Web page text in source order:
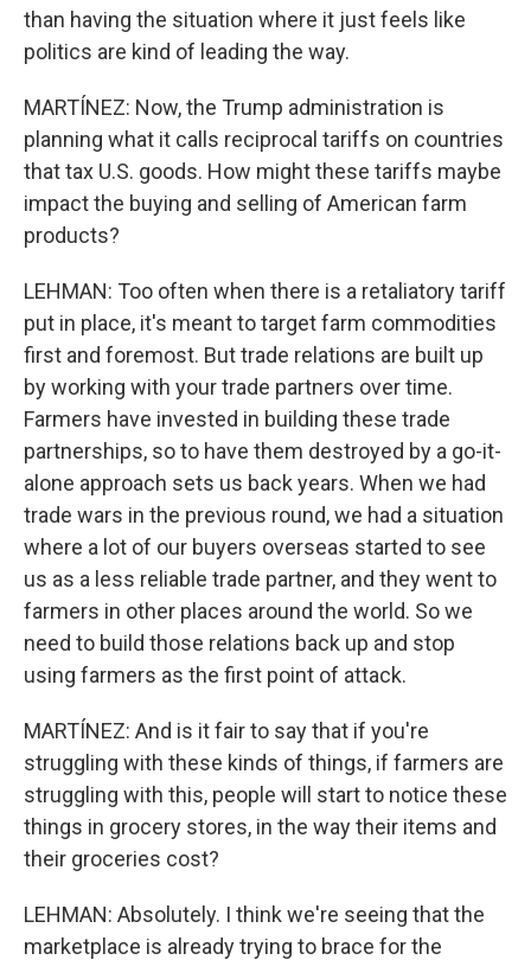
than having the situation where it just feels like
politics are kind of leading the way.
MARTÍNEZ: Now, the Trump administration is
planning what it calls reciprocal tariffs on countries
that tax U.S. goods. How might these tariffs maybe
impact the buying and selling of American farm
products?
LEHMAN: Too often when there is a retaliatory tariff
put in place, it's meant to target farm commodities
first and foremost. But trade relations are built up
by working with your trade partners over time.
Farmers have invested in building these trade
partnerships, so to have them destroyed by a go-it-
alone approach sets us back years. When we had
trade wars in the previous round, we had a situation
where a lot of our buyers overseas started to see
us as a less reliable trade partner, and they went to
farmers in other places around the world. So we
need to build those relations back up and stop
using farmers as the first point of attack.
MARTÍNEZ: And is it fair to say that if you're
struggling with these kinds of things, if farmers are
struggling with this, people will start to notice these
things in grocery stores, in the way their items and
their groceries cost?
LEHMAN: Absolutely. I think we're seeing that the
marketplace is already trying to brace for the